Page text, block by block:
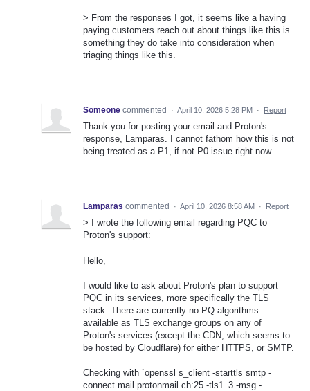
> From the responses I got, it seems like a having
paying customers reach out about things like this is
something they do take into consideration when
triaging things like this.
Someone commented · April 10, 2026 5:28 PM · Report
Thank you for posting your email and Proton's
response, Lamparas. I cannot fathom how this is not
being treated as a P1, if not P0 issue right now.
Lamparas commented · April 10, 2026 8:58 AM · Report
> I wrote the following email regarding PQC to
Proton's support:
Hello,
I would like to ask about Proton's plan to support
PQC in its services, more specifically the TLS
stack. There are currently no PQ algorithms
available as TLS exchange groups on any of
Proton's services (except the CDN, which seems to
be hosted by Cloudflare) for either HTTPS, or SMTP.
Checking with `openssl s_client -starttls smtp -
connect mail.protonmail.ch:25 -tls1_3 -msg -